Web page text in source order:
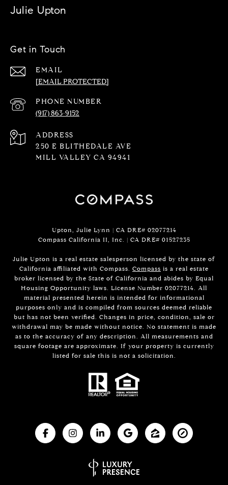
Julie Upton
Get in Touch
EMAIL
[EMAIL PROTECTED]
PHONE NUMBER
(917) 863-9152
ADDRESS
250 E BLITHEDALE AVE
MILL VALLEY CA 94941
Upton, Julie Lynn | CA DRE# 02077214
Compass California II, Inc. | CA DRE# 01527235
Julie Upton is a real estate salesperson licensed by the state of
California affiliated with Compass. Compass is a real estate
broker licensed by the State of California and abides by Equal
Housing Opportunity laws. License Number 02077214. All
material presented herein is intended for informational
purposes only and is compiled from sources deemed reliable
but has not been verified. Changes in price, condition, sale or
withdrawal may be made without notice. No statement is made
as to the accuracy of any description. All measurements and
square footage are approximate. If your property is currently
listed for sale this is not a solicitation.